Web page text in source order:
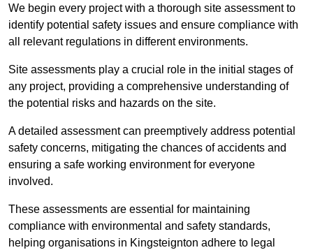
We begin every project with a thorough site assessment to
identify potential safety issues and ensure compliance with
all relevant regulations in different environments.
Site assessments play a crucial role in the initial stages of
any project, providing a comprehensive understanding of
the potential risks and hazards on the site.
A detailed assessment can preemptively address potential
safety concerns, mitigating the chances of accidents and
ensuring a safe working environment for everyone
involved.
These assessments are essential for maintaining
compliance with environmental and safety standards,
helping organisations in Kingsteignton adhere to legal